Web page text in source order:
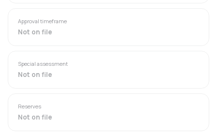
Approval timeframe
Not on file
Special assessment
Not on file
Reserves
Not on file